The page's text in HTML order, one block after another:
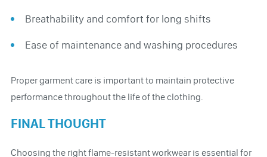
Breathability and comfort for long shifts
Ease of maintenance and washing procedures
Proper garment care is important to maintain protective
performance throughout the life of the clothing.
FINAL THOUGHT
Choosing the right flame-resistant workwear is essential for